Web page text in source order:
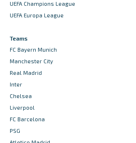
UEFA Champions League
UEFA Europa League
Teams
FC Bayern Munich
Manchester City
Real Madrid
Inter
Chelsea
Liverpool
FC Barcelona
PSG